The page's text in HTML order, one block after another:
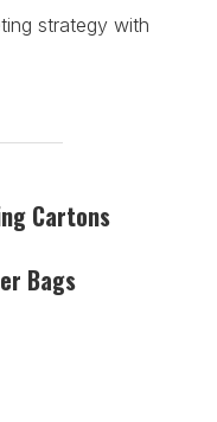
strategy with
Cartons
Bags